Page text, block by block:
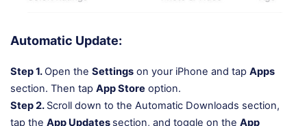
Automatic Update:
Step 1.Open the Settings on your iPhone and tap Apps
section. Then tap App Store option.
Step 2. Scroll down to the Automatic Downloads section,
tap the App Updates section, and toggle on the App